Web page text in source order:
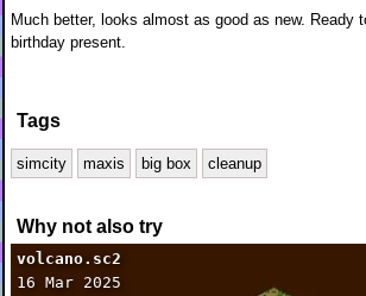
Much better, looks almost as good as new. Ready
birthday present.
Tags
simcity maxis big box cleanup
Why not also try
volcano.sc2
16 Mar 2025